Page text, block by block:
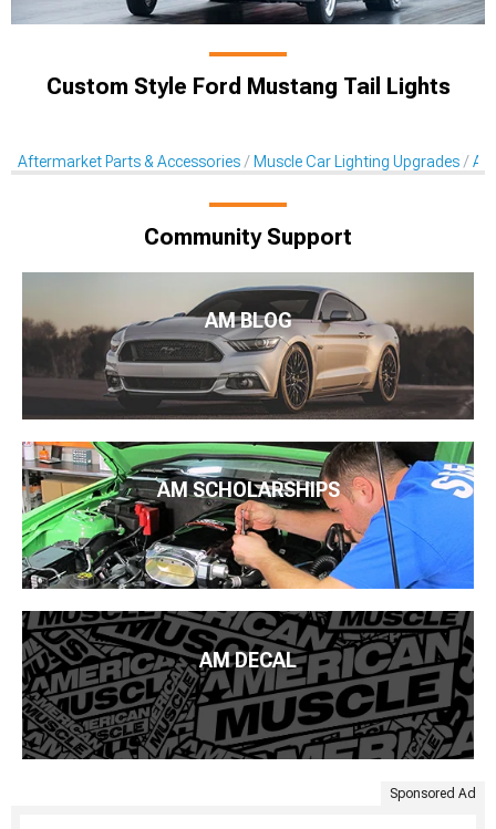
Custom Style Ford Mustang Tail Lights
Aftermarket Parts & Accessories Muscle Car Lighting Upgrades
Community Support
AM BLOG
AM SCHOLARSHIPS
AM DECAL
Sponsored Ad